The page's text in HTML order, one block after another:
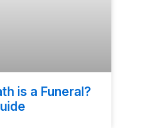
is a Funeral?